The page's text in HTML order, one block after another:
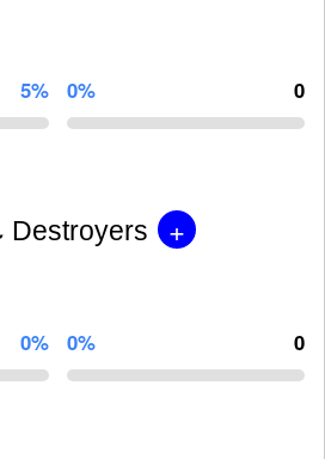
5% 0% 0
Destroyers +
0% 0% 0